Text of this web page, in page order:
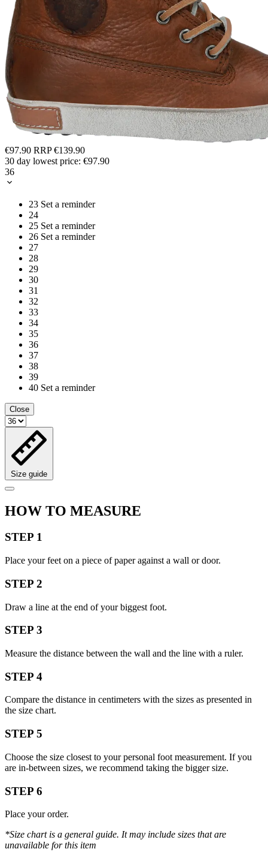
€97.90 RRP€139.90
30 day lowest price: €97.90
36
23 Set a reminder
24
25 Set a reminder
26 Set a reminder
27
28
29
30
31
32
33
34
35
36
37
38
39
40 Set a reminder
Close
Size guide
HOW TO MEASURE
STEP 1
Place your feet on a piece of paper against a wall or door.
STEP 2
Draw a line at the end of your biggest foot.
STEP 3
Measure the distance between the wall and the line with a ruler.
STEP 4
Compare the distance in centimeters with the sizes as presented in
the size chart.
STEP 5
Choose the size closest to your personal foot measurement. If you
are in-between sizes, we recommend taking the bigger size.
STEP 6
Place your order.
*Size chart is a general guide. It may include sizes that are
unavailable for this item